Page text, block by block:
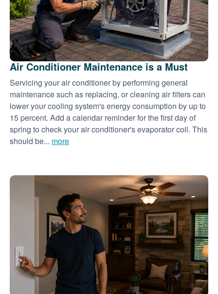
Air Conditioner Maintenance is a Must
Servicing your air conditioner by performing general
maintenance such as replacing, or cleaning air filters can
lower your cooling system's energy consumption by up to
15 percent. Add a calendar reminder for the first day of
spring to check your air conditioner's evaporator coil. This
should be... more